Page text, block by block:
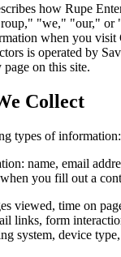
how Rupe
"we," "our," or
when you visit
is operated by
on this site.
Collect
types of information:
name, email
you fill out a
viewed, time on
links, form
system, device